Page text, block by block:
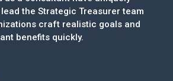
the Strategic Treasurer team
craft realistic goals and
benefits quickly.